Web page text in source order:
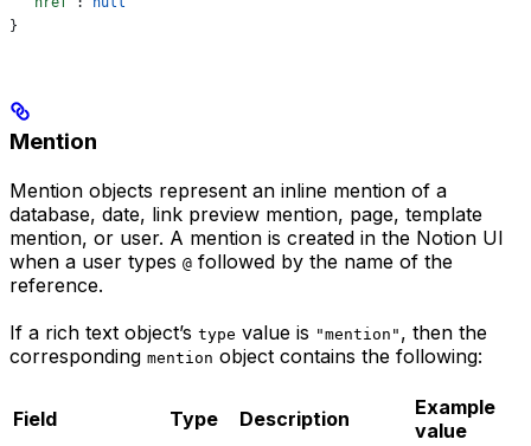
}
Mention
Mention objects represent an inline mention of a
database, date, link preview mention, page, template
mention, or user. A mention is created in the Notion UI
when a user types @ followed by the name of the
reference.
If a rich text object’s type value is "mention" , then the
corresponding mention object contains the following:
Field Type Description
Example
value